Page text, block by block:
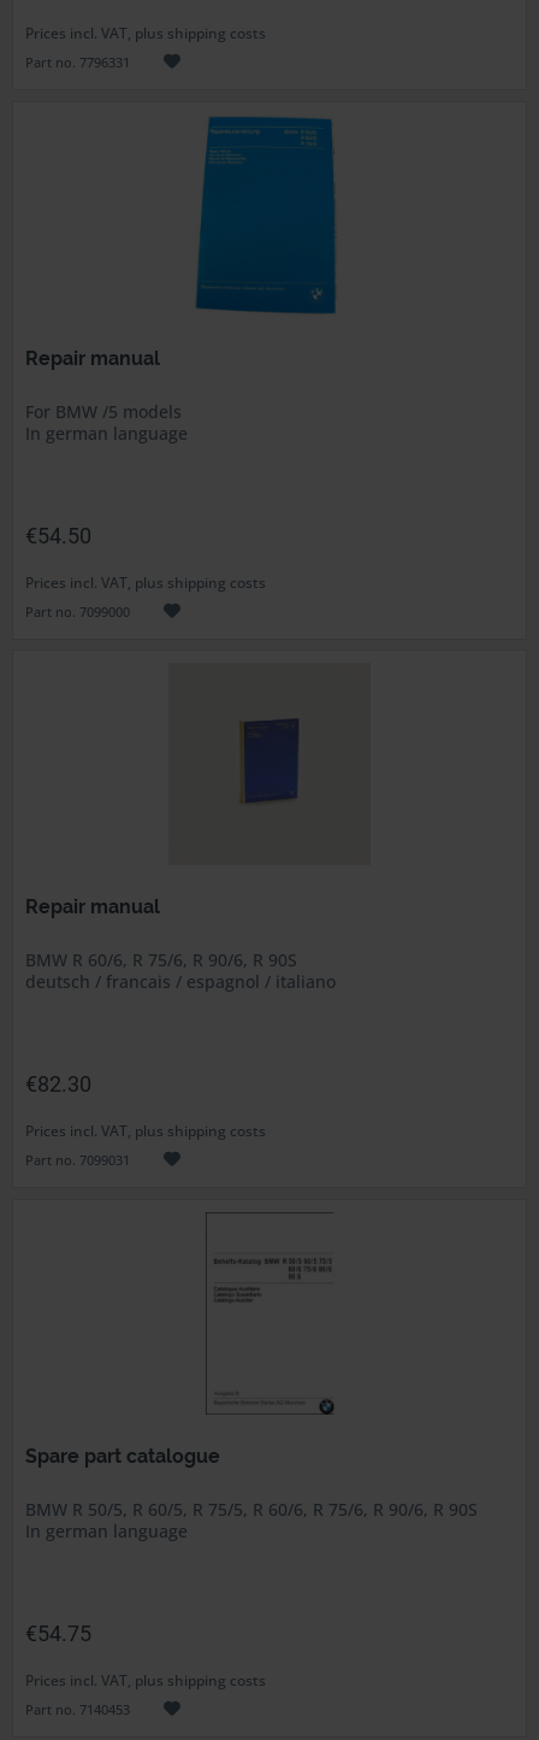
Prices incl. VAT, plus shipping costs
Part no. 7796331
Repair manual
For BMW /5 models
In german language
€54.50
Prices incl. VAT, plus shipping costs
Part no. 7099000
Repair manual
BMW R 60/6, R 75/6, R 90/6, R 90S
deutsch / francais / espagnol / italiano
€82.30
Prices incl. VAT, plus shipping costs
Part no. 7099031
Spare part catalogue
BMW R 50/5, R 60/5, R 75/5, R 60/6, R 75/6, R 90/6, R 90S
In german language
€54.75
Prices incl. VAT, plus shipping costs
Part no. 7140453